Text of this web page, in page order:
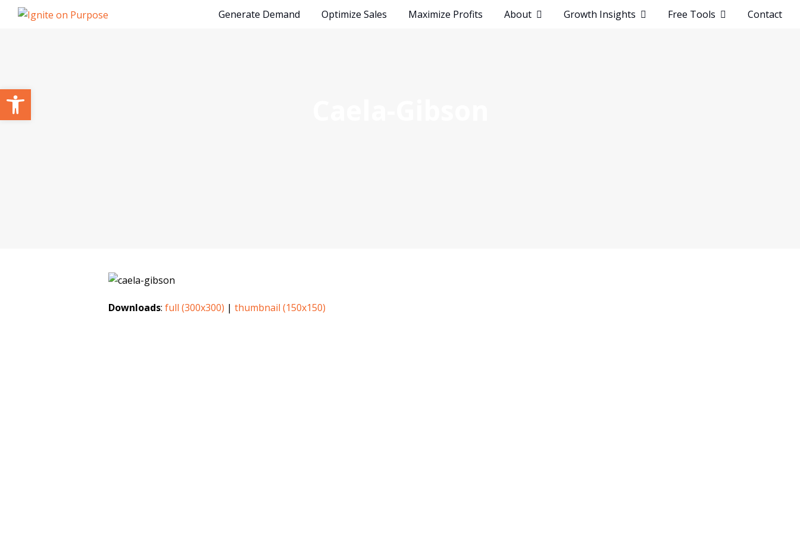
Generate Demand Optimize Sales Maximize Profits About Growth Insights Free Tools Contact
Downloads: full (300x300) | thumbnail (150x150)
Open toolbar